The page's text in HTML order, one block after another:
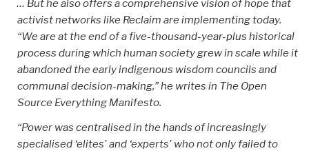
… But he also offers a comprehensive vision of hope that
activist networks like Reclaim are implementing today.
“We are at the end of a five-thousand-year-plus historical
process during which human society grew in scale while it
abandoned the early indigenous wisdom councils and
communal decision-making,” he writes in The Open
Source Everything Manifesto.
“Power was centralised in the hands of increasingly
specialised ‘elites' and ‘experts' who not only failed to